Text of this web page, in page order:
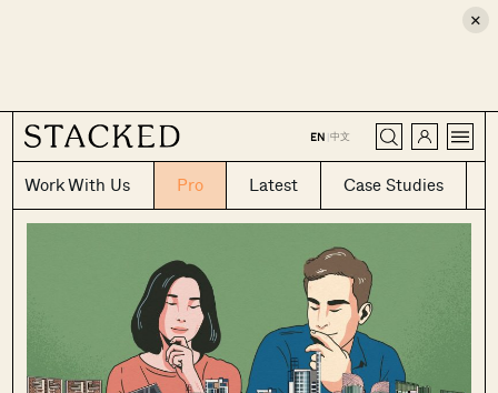
×
EN |中文
Work With Us Pro Latest Case Studies
CLOSE